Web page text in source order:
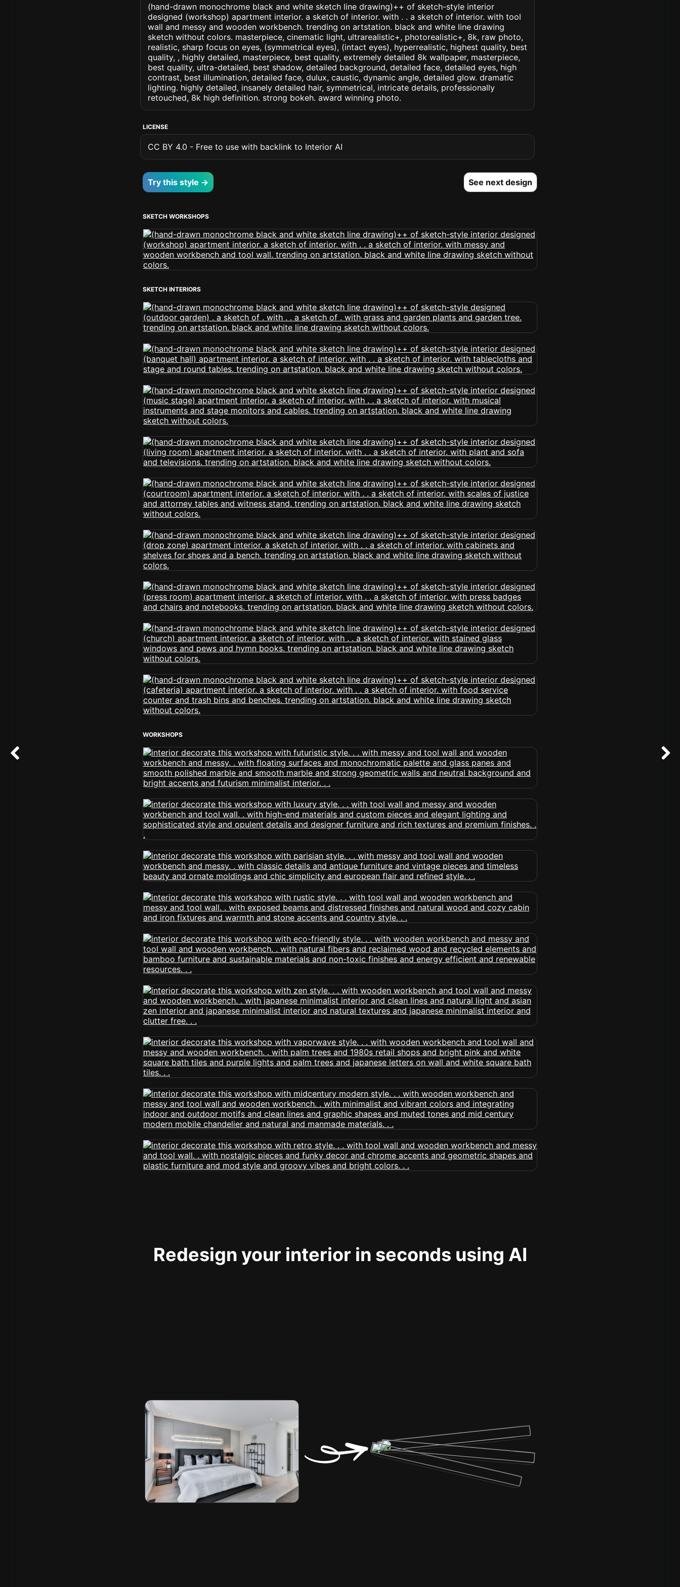
(hand-drawn monochrome black and white sketch line drawing)++ of sketch-style interior
designed (workshop) apartment interior. a sketch of interior. with . . a sketch of interior. with tool
wall and messy and wooden workbench. trending on artstation. black and white line drawing
sketch without colors. masterpiece, cinematic light, ultrarealistic+, photorealistic+, 8k, raw photo,
realistic, sharp focus on eyes, (symmetrical eyes), (intact eyes), hyperrealistic, highest quality, best
quality, , highly detailed, masterpiece, best quality, extremely detailed 8k wallpaper, masterpiece,
best quality, ultra-detailed, best shadow, detailed background, detailed face, detailed eyes, high
contrast, best illumination, detailed face, dulux, caustic, dynamic angle, detailed glow. dramatic
lighting. highly detailed, insanely detailed hair, symmetrical, intricate details, professionally
retouched, 8k high definition. strong bokeh. award winning photo.
LICENSE
CC BY 4.0 - Free to use with backlink to Interior AI
Try this style → See next design
SKETCH WORKSHOPS
SKETCH INTERIORS
WORKSHOPS
Redesign your interior in seconds using AI